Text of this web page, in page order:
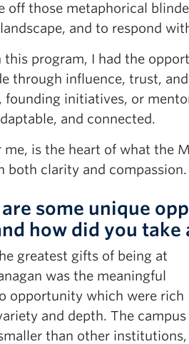
off those metaphorical
and to respond
this program, I had the
through influence, trust,
founding initiatives, or
and connected.
me, is the heart of what the
both clarity and compassion.
some unique
how did you take
greatest gifts of being at
was the meaningful
opportunity which were rich
and depth. The campus
than other institutions,